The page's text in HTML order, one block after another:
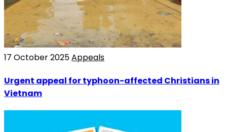
17 October 2025Appeals
Urgent appeal for typhoon-affected Christians in
Vietnam